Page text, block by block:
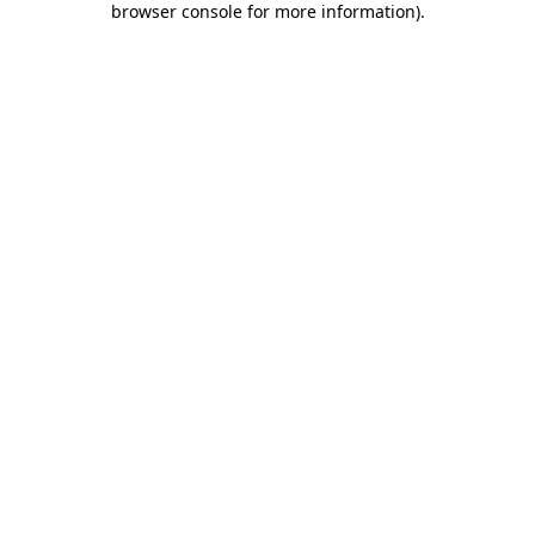
browser console for more information).